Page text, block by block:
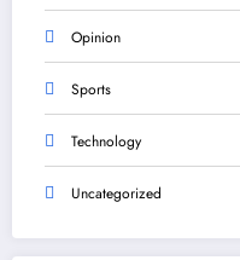
Opinion
Sports
Technology
Uncategorized